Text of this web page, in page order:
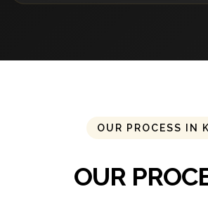
OUR PROCESS IN
OUR